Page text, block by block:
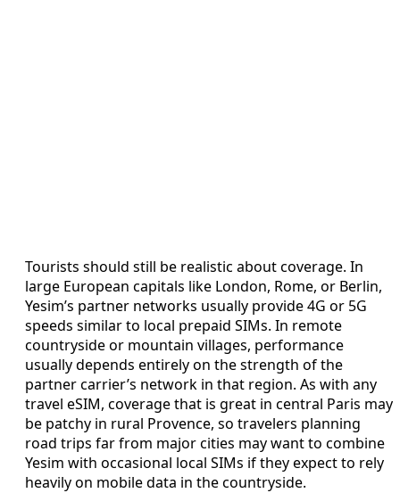
Tourists should still be realistic about coverage. In
large European capitals like London, Rome, or Berlin,
Yesim’s partner networks usually provide 4G or 5G
speeds similar to local prepaid SIMs. In remote
countryside or mountain villages, performance
usually depends entirely on the strength of the
partner carrier’s network in that region. As with any
travel eSIM, coverage that is great in central Paris may
be patchy in rural Provence, so travelers planning
road trips far from major cities may want to combine
Yesim with occasional local SIMs if they expect to rely
heavily on mobile data in the countryside.